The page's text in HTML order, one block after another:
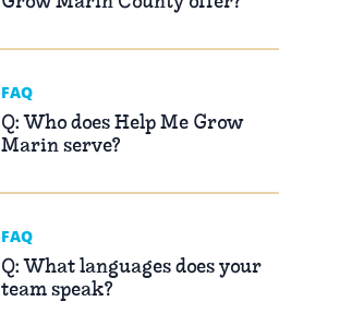
FAQ
Q: Who does Help Me Grow
Marin serve?
FAQ
Q: What languages does your
team speak?